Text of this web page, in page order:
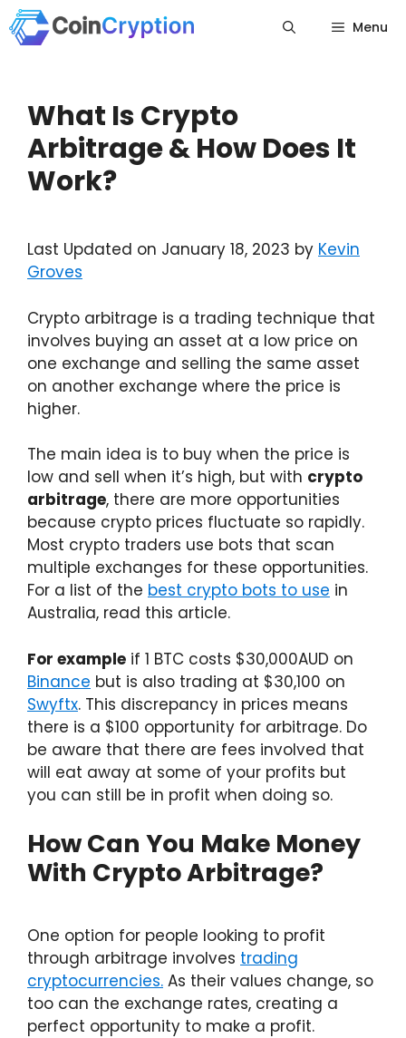
Skip
to
Menu
What Is Crypto
Arbitrage & How Does It
Work?
Last Updated on January 18, 2023 by Kevin
Groves
Crypto arbitrage is a trading technique that
involves buying an asset at a low price on
one exchange and selling the same asset
on another exchange where the price is
higher.
The main idea is to buy when the price is
low and sell when it’s high, but with crypto
arbitrage, there are more opportunities
because crypto prices fluctuate so rapidly.
Most crypto traders use bots that scan
multiple exchanges for these opportunities.
For a list of the best crypto bots to use in
Australia, read this article.
For example if 1 BTC costs $30,000AUD on
Binance but is also trading at $30,100 on
Swyftx. This discrepancy in prices means
there is a $100 opportunity for arbitrage. Do
be aware that there are fees involved that
will eat away at some of your profits but
you can still be in profit when doing so.
How Can You Make Money
With Crypto Arbitrage?
One option for people looking to profit
through arbitrage involves trading
cryptocurrencies. As their values change, so
too can the exchange rates, creating a
perfect opportunity to make a profit.